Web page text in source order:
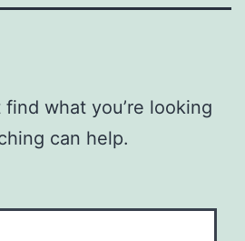
find what you’re looking
can help.